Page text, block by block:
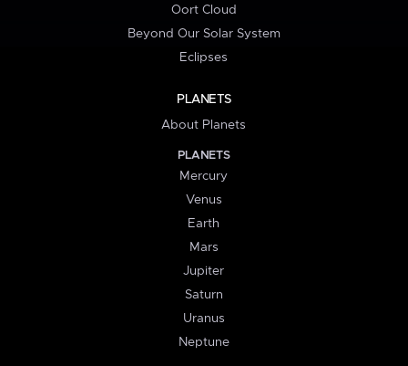
Oort Cloud
Beyond Our Solar System
Eclipses
PLANETS
About Planets
PLANETS
Mercury
Venus
Earth
Mars
Jupiter
Saturn
Uranus
Neptune